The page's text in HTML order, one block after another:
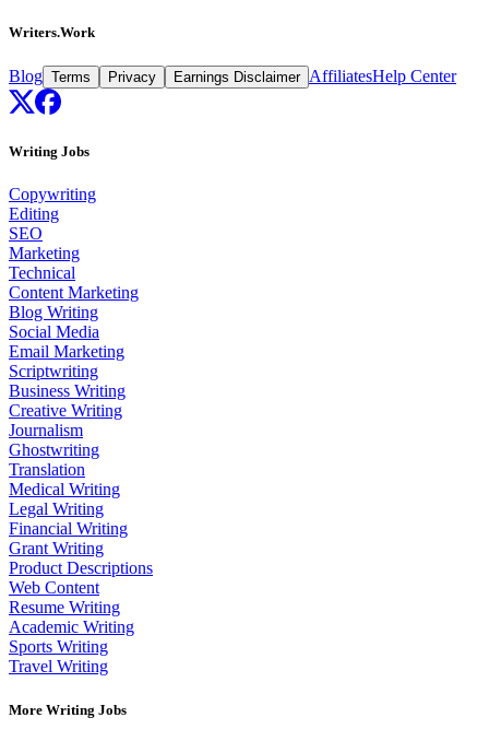
Writers.Work
Blog Terms Privacy Earnings Disclaimer AffiliatesHelp Center
Writing Jobs
Copywriting
Editing
SEO
Marketing
Technical
Content Marketing
Blog Writing
Social Media
Email Marketing
Scriptwriting
Business Writing
Creative Writing
Journalism
Ghostwriting
Translation
Medical Writing
Legal Writing
Financial Writing
Grant Writing
Product Descriptions
Web Content
Resume Writing
Academic Writing
Sports Writing
Travel Writing
More Writing Jobs